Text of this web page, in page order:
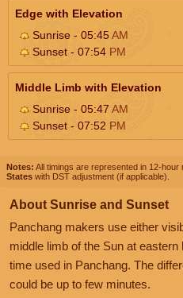
Edge with Elevation
Sunrise - 05:45AM
Sunset - 07:54 PM
Middle Limb with Elevation
Sunrise - 05:47 AM
Sunset - 07:52 PM
Notes: All timings are represented in 12-hour
States with DST adjustment (if applicable).
About Sunrise and Sunset
Panchang makers use either
middle limb of the Sun at
time used in Panchang. The
could be up to few minutes.